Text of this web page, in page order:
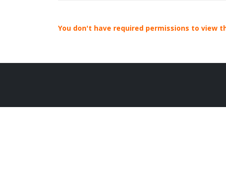
You don't have required permissions to view